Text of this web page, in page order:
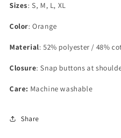
Sizes: S, M, L, XL
Color: Orange
Material: 52% polyester / 48%
Closure: Snap buttons at
Care: Machine washable
Share